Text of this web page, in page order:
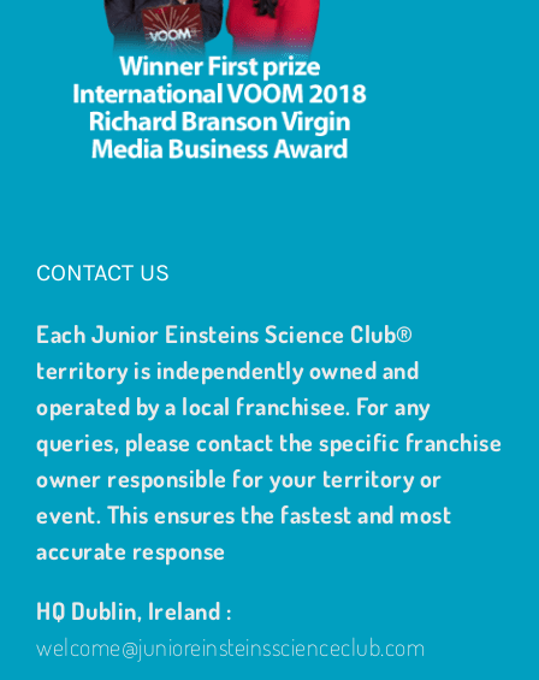
CONTACT US
Each Junior Einsteins Science Club®
territory is independently owned and
operated by a local franchisee. For any
queries, please contact the specific franchise
owner responsible for your territory or
event. This ensures the fastest and most
accurate response
HQ Dublin, Ireland :
welcome@junioreinsteinsscienceclub.com